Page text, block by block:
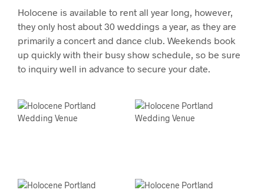
Holocene is available to rent all year long, however,
they only host about 30 weddings a year, as they are
primarily a concert and dance club. Weekends book
up quickly with their busy show schedule, so be sure
to inquiry well in advance to secure your date.